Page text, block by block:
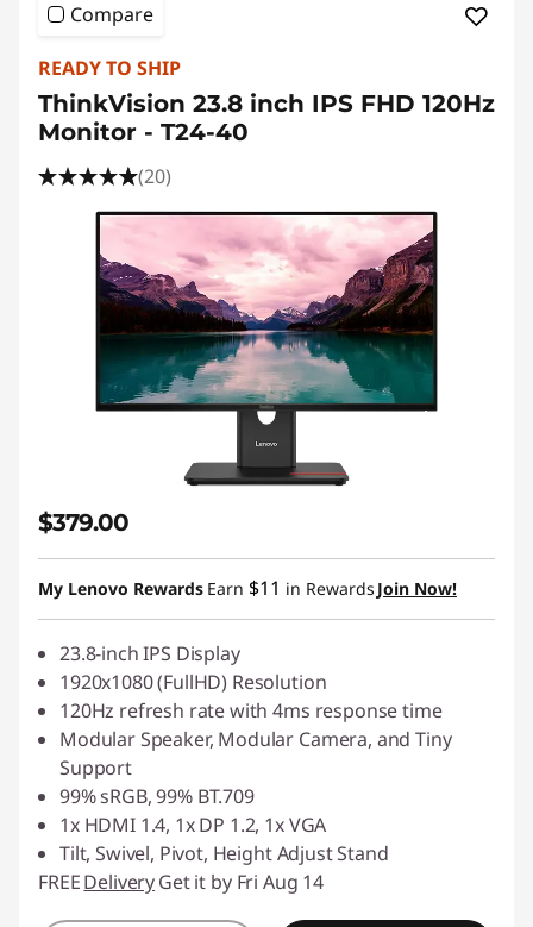
Compare
READY TO SHIP
ThinkVision 23.8 inch IPS FHD 120Hz
Monitor - T24-40
(20)
$379.00
My Lenovo Rewards Earn $11 in Rewards Join Now!
23.8-inch IPS Display
1920x1080 (FullHD) Resolution
120Hz refresh rate with 4ms response time
Modular Speaker, Modular Camera, and Tiny
Support
99% sRGB, 99% BT.709
1x HDMI 1.4, 1x DP 1.2, 1x VGA
Tilt, Swivel, Pivot, Height Adjust Stand
FREEDeliveryGet it by Fri Aug 14